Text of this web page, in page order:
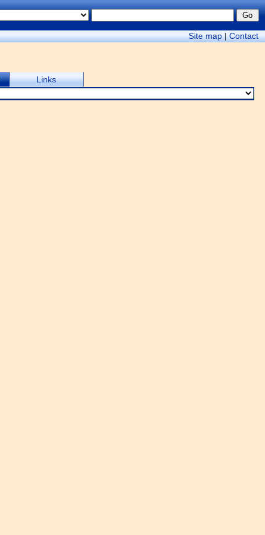
Site map|Contact
Links